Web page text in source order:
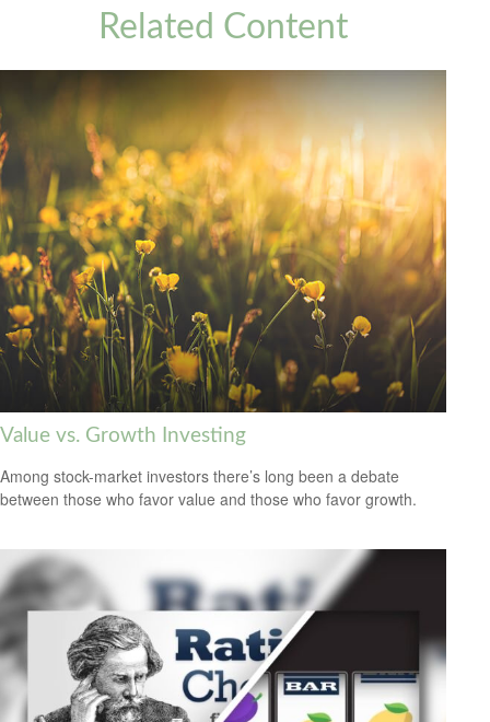
Related Content
Value vs. Growth Investing
Among stock-market investors there’s long been a debate
between those who favor value and those who favor growth.